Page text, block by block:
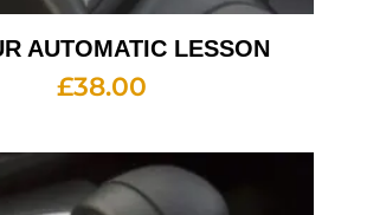
AUTOMATIC LESSON
£38.00